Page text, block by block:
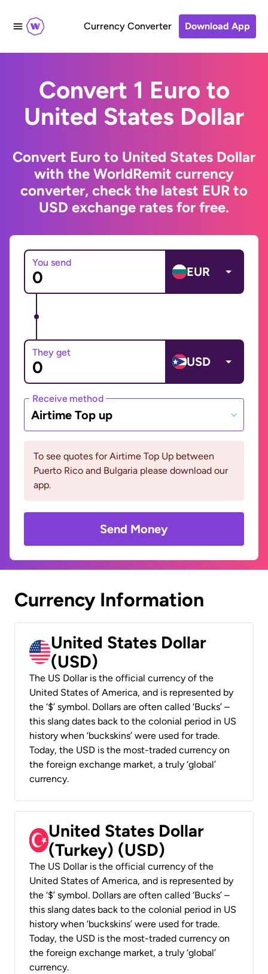
Currency Converter Download App
Convert 1 Euro to
United States Dollar
Convert Euro to United States Dollar
with the WorldRemit currency
converter, check the latest EUR to
USD exchange rates for free.
You send
EUR
They get
USD
Receive method
Airtime Top up
To see quotes for Airtime Top Up between
Puerto Rico and Bulgaria please download our
app.
Send Money
Currency Information
United States Dollar
(USD)
The US Dollar is the official currency of the
United States of America, and is represented by
the ‘$’ symbol. Dollars are often called ‘Bucks’ –
this slang dates back to the colonial period in US
history when ‘buckskins’ were used for trade.
Today, the USD is the most-traded currency on
the foreign exchange market, a truly ‘global’
currency.
United States Dollar
(Turkey) (USD)
The US Dollar is the official currency of the
United States of America, and is represented by
the ‘$’ symbol. Dollars are often called ‘Bucks’ –
this slang dates back to the colonial period in US
history when ‘buckskins’ were used for trade.
Today, the USD is the most-traded currency on
the foreign exchange market, a truly ‘global’
currency.